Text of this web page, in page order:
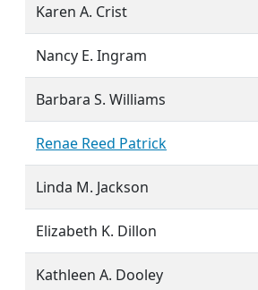
Karen A. Crist
Nancy E. Ingram
Barbara S. Williams
Renae Reed Patrick
Linda M. Jackson
Elizabeth K. Dillon
Kathleen A. Dooley